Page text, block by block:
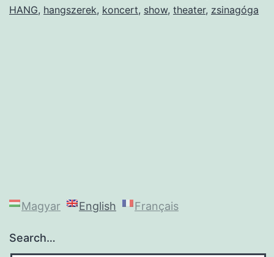
HANG, hangszerek, koncert, show, theater, zsinagóga
Magyar English Français
Search…